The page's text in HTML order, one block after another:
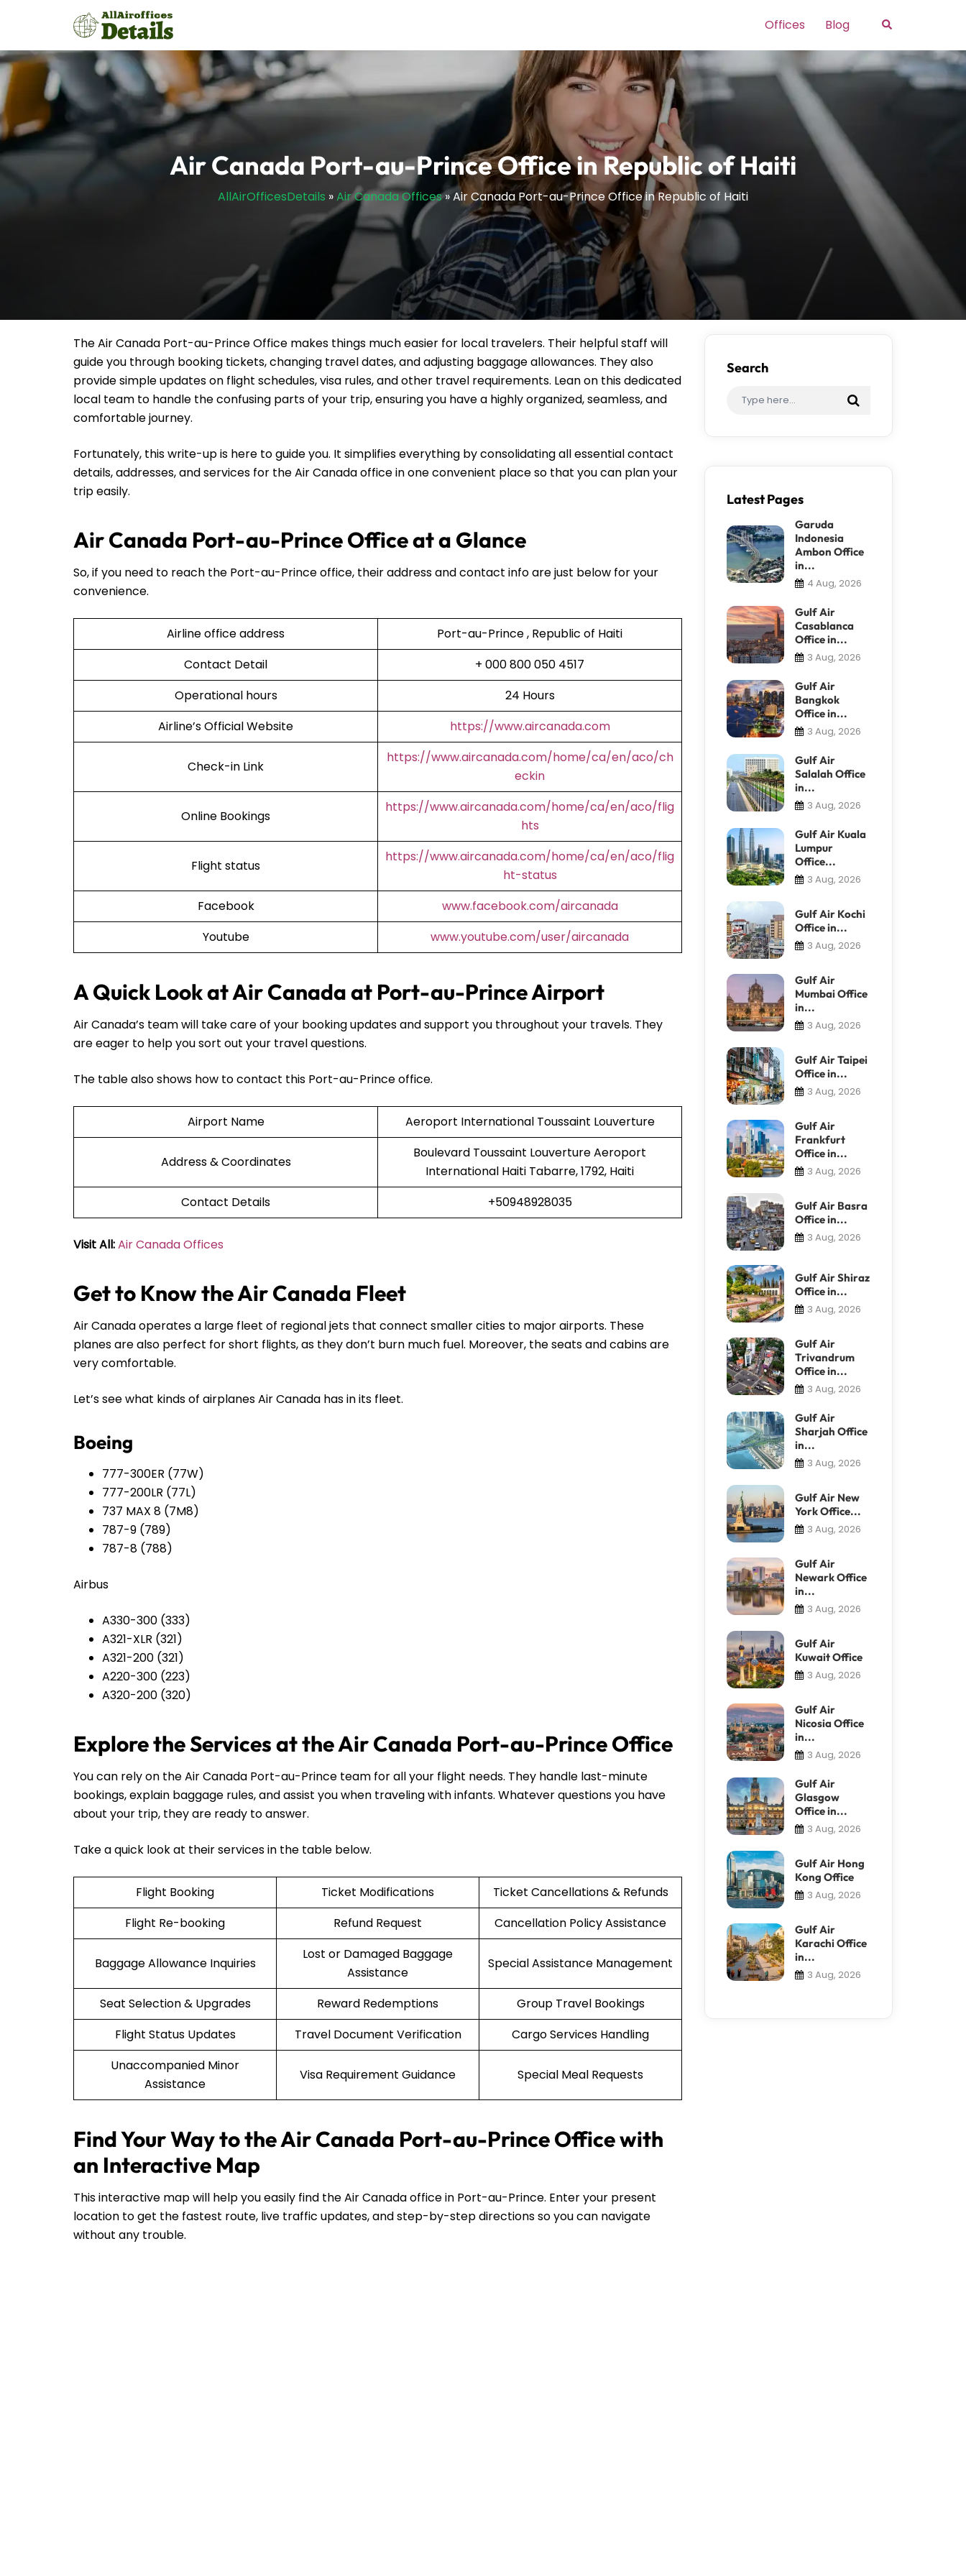
Offices Blog Search
Air Canada Port-au-Prince Office in Republic of Haiti
AllAirOfficesDetails »Air Canada Offices»Air Canada Port-au-Prince Office in Republic of Haiti
The Air Canada Port-au-Prince Office makes things much easier for local travelers. Their helpful staff will
guide you through booking tickets, changing travel dates, and adjusting baggage allowances. They also
provide simple updates on flight schedules, visa rules, and other travel requirements. Lean on this dedicated
local team to handle the confusing parts of your trip, ensuring you have a highly organized, seamless, and
comfortable journey.
Fortunately, this write-up is here to guide you. It simplifies everything by consolidating all essential contact
details, addresses, and services for the Air Canada office in one convenient place so that you can plan your
trip easily.
Air Canada Port-au-Prince Office at a Glance
So, if you need to reach the Port-au-Prince office, their address and contact info are just below for your
convenience.
Airline office address
Port-au-Prince , Republic of Haiti
Contact Detail
+ 000 800 050 4517
Operational hours
24 Hours
Airline’s Official Website
https://www.aircanada.com
Check-in Link
https://www.aircanada.com/home/ca/en/aco/ch
eckin
Online Bookings
https://www.aircanada.com/home/ca/en/aco/flig
hts
Flight status
https://www.aircanada.com/home/ca/en/aco/flig
ht-status
Facebook
www.facebook.com/aircanada
Youtube
www.youtube.com/user/aircanada
A Quick Look at Air Canada at Port-au-Prince Airport
Air Canada’s team will take care of your booking updates and support you throughout your travels. They
are eager to help you sort out your travel questions.
The table also shows how to contact this Port-au-Prince office.
Airport Name Aeroport International Toussaint Louverture
Address & Coordinates
Boulevard Toussaint Louverture Aeroport
International Haiti Tabarre, 1792, Haiti
Contact Details
+50948928035
Visit All:Air Canada Offices
Get to Know the Air Canada Fleet
Air Canada operates a large fleet of regional jets that connect smaller cities to major airports. These
planes are also perfect for short flights, as they don’t burn much fuel. Moreover, the seats and cabins are
very comfortable.
Let’s see what kinds of airplanes Air Canada has in its fleet.
Boeing
777-300ER (77W)
777-200LR (77L)
737 MAX 8 (7M8)
787-9 (789)
787-8 (788)
Airbus
A330-300 (333)
A321-XLR (321)
A321-200 (321)
A220-300 (223)
A320-200 (320)
Explore the Services at the Air Canada Port-au-Prince Office
You can rely on the Air Canada Port-au-Prince team for all your flight needs. They handle last-minute
bookings, explain baggage rules, and assist you when traveling with infants. Whatever questions you have
about your trip, they are ready to answer.
Take a quick look at their services in the table below.
Flight Booking Ticket Modifications
Ticket Cancellations & Refunds
Flight Re-booking
Refund Request Cancellation Policy Assistance
Baggage Allowance Inquiries
Lost or Damaged Baggage
Assistance
Special Assistance Management
Seat Selection & Upgrades Reward Redemptions
Group Travel Bookings
Flight Status Updates
Travel Document Verification
Cargo Services Handling
Unaccompanied Minor
Assistance
Visa Requirement Guidance Special Meal Requests
Find Your Way to the Air Canada Port-au-Prince Office with
an Interactive Map
This interactive map will help you easily find the Air Canada office in Port-au-Prince. Enter your present
location to get the fastest route, live traffic updates, and step-by-step directions so you can navigate
without any trouble.
Search
Latest Pages
Garuda
Indonesia
Ambon Office
in...
4 Aug, 2026
Gulf Air
Casablanca
Office in...
3 Aug, 2026
Gulf Air
Bangkok
Office in...
3 Aug, 2026
Gulf Air
Salalah Office
in...
3 Aug, 2026
Gulf Air Kuala
Lumpur
Office...
3 Aug, 2026
Gulf Air Kochi
Office in...
3 Aug, 2026
Gulf Air
Mumbai Office
in...
3 Aug, 2026
Gulf Air Taipei
Office in...
3 Aug, 2026
Gulf Air
Frankfurt
Office in...
3 Aug, 2026
Gulf Air Basra
Office in...
3 Aug, 2026
Gulf Air Shiraz
Office in...
3 Aug, 2026
Gulf Air
Trivandrum
Office in...
3 Aug, 2026
Gulf Air
Sharjah Office
in...
3 Aug, 2026
Gulf Air New
York Office...
3 Aug, 2026
Gulf Air
Newark Office
in...
3 Aug, 2026
Gulf Air
Kuwait Office
3 Aug, 2026
Gulf Air
Nicosia Office
in...
3 Aug, 2026
Gulf Air
Glasgow
Office in...
3 Aug, 2026
Gulf Air Hong
Kong Office
3 Aug, 2026
Gulf Air
Karachi Office
in...
3 Aug, 2026